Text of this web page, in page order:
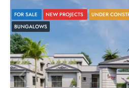
FOR SALE NEW PROJECTS UNDER
BUNGALOWS